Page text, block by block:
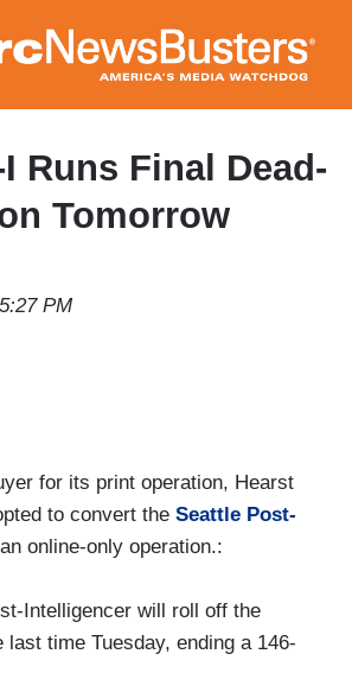
to
main
content
Runs Final Dead-
Tomorrow
PM
for its print operation, Hearst
to convert the Seattle Post-
online-only operation.:
Intelligencer will roll off the
last time Tuesday, ending a 146-